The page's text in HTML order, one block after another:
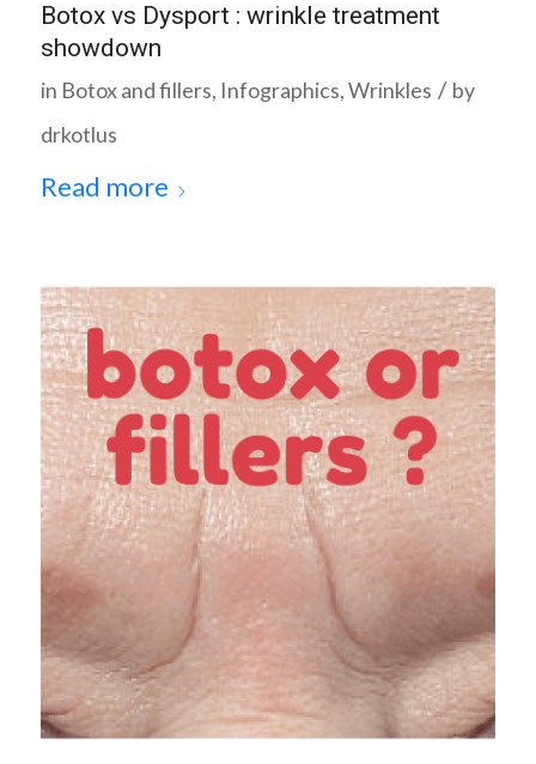
Botox vs Dysport : wrinkle treatment
showdown
in Botox and fillers, Infographics,Wrinkles / by
drkotlus
Read more